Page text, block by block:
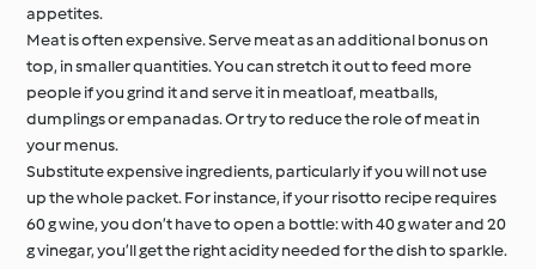
appetites.
Meat is often expensive. Serve meat as an additional bonus on
top, in smaller quantities. You can stretch it out to feed more
people if you grind it and serve it in meatloaf, meatballs,
dumplings or empanadas. Or try to reduce the role of meat in
your menus.
Substitute expensive ingredients, particularly if you will not use
up the whole packet. For instance, if your risotto recipe requires
60 g wine, you don’t have to open a bottle: with 40 g water and 20
g vinegar, you’ll get the right acidity needed for the dish to sparkle.